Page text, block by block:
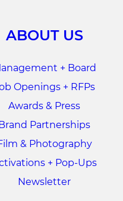
ABOUT US
+ Board
Openings + RFPs
Awards & Press
Brand Partnerships
& Photography
+ Pop-Ups
Newsletter